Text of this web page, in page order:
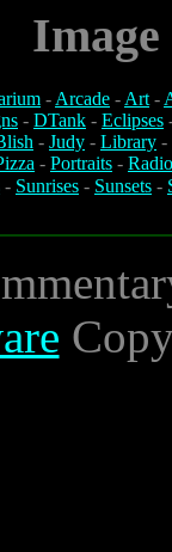
-Arcade -Art-
- DTank - Eclipses
- Judy - Library -
- Portraits -
- Sunrises - Sunsets -